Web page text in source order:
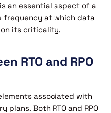
an essential aspect of a
frequency at which data
on its criticality.
RTO and RPO
associated with
plans. Both RTO and RPO